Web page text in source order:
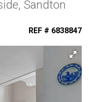
Sandton
REF # 6838847